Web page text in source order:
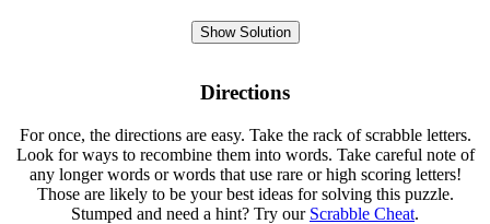
Show Solution
Directions
For once, the directions are easy. Take the rack of scrabble letters.
Look for ways to recombine them into words. Take careful note of
any longer words or words that use rare or high scoring letters!
Those are likely to be your best ideas for solving this puzzle.
Stumped and need a hint? Try our Scrabble Cheat.